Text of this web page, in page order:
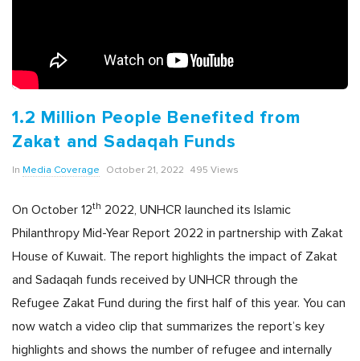
1.2 Million People Benefited from
Zakat and Sadaqah Funds
In Media Coverage October 21, 2022 495 Views
On October 12th 2022, UNHCR launched its Islamic
Philanthropy Mid-Year Report 2022 in partnership with Zakat
House of Kuwait. The report highlights the impact of Zakat
and Sadaqah funds received by UNHCR through the
Refugee Zakat Fund during the first half of this year. You can
now watch a video clip that summarizes the report’s key
highlights and shows the number of refugee and internally